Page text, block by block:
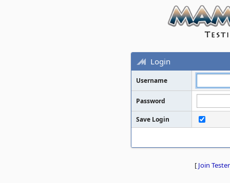
Login
Username
Password
Save Login
[ Join